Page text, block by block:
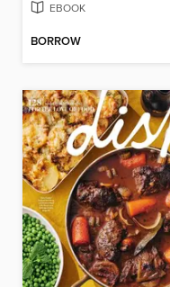
EBOOK
BORROW